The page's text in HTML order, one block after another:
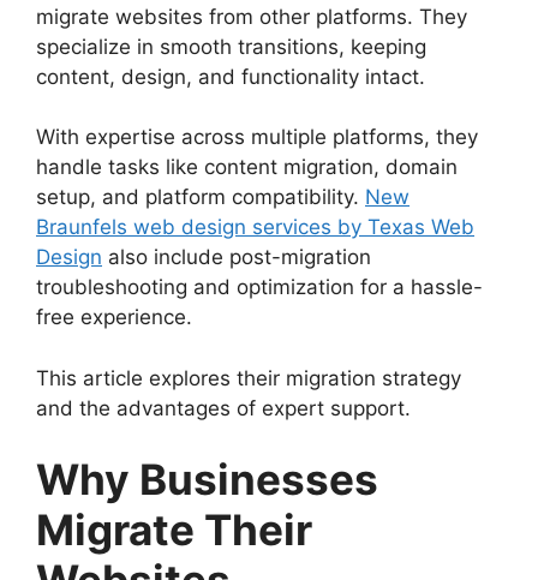
migrate websites from other platforms. They
specialize in smooth transitions, keeping
content, design, and functionality intact.
With expertise across multiple platforms, they
handle tasks like content migration, domain
setup, and platform compatibility. New
Braunfels web design services by Texas Web
Design also include post-migration
troubleshooting and optimization for a hassle-
free experience.
This article explores their migration strategy
and the advantages of expert support.
Why Businesses
Migrate Their